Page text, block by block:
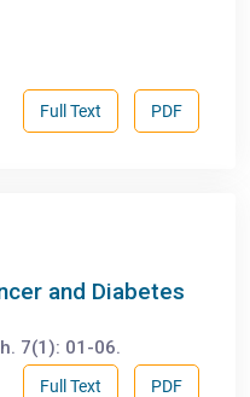
PDF
Full Text
and Diabetes
7(1): 01-06.
PDF
Full Text